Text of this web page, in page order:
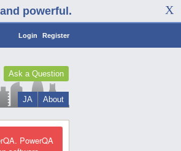
powerful.
Login Register
Ask a Question
About
JA
PowerQA